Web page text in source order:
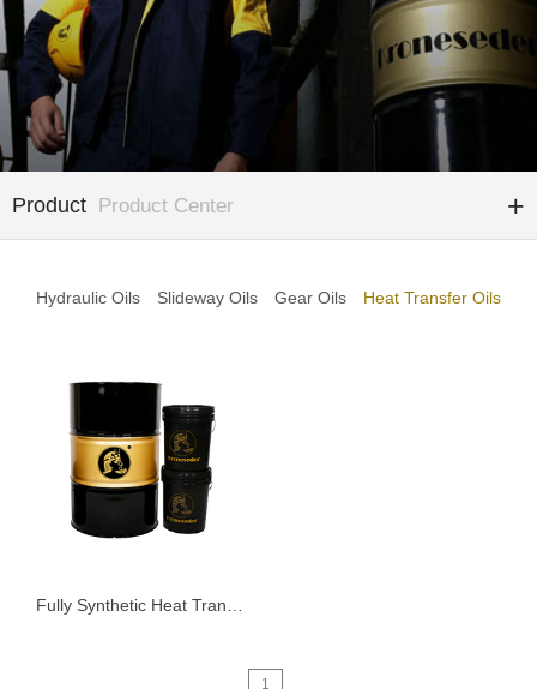
Product Product Center
Hydraulic Oils Slideway Oils Gear Oils Heat Transfer Oils
1